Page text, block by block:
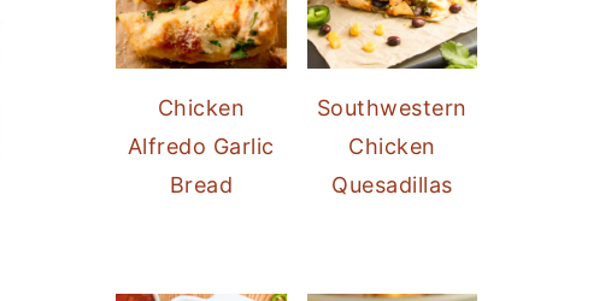
Chicken
Alfredo Garlic
Bread
Southwestern
Chicken
Quesadillas